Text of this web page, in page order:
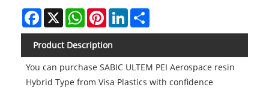
Facebook
X WhatsAppPinterestLinkedIn
Product Description
You can purchase SABIC ULTEM PEI Aerospace resin
Hybrid Type from Visa Plastics with confidence